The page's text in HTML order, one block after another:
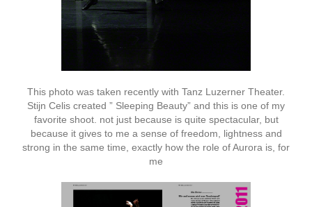
This photo was taken recently with Tanz Luzerner Theater.
Stijn Celis created ” Sleeping Beauty” and this is one of my
favorite shoot. not just because is quite spectacular, but
because it gives to me a sense of freedom, lightness and
strong in the same time, exactly how the role of Aurora is, for
me